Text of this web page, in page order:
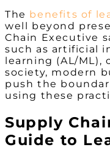
The benefits of
well beyond
Chain Executive
such as artificial
learning (AL/
society, modern
push the
using these
Supply
Guide to